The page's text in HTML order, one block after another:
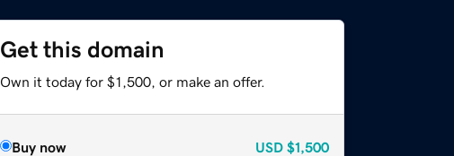
Get this domain
Own it today for $1,500, or make an offer.
Buy now USD $1,500